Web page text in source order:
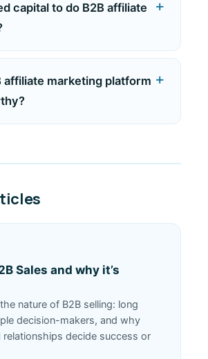
capital to do B2B affiliate
affiliate marketing platform
Sales and why it’s
nature of B2B selling: long
decision-makers, and why
relationships decide success or